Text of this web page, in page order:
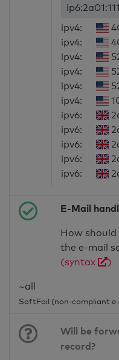
ipv4:
ipv4:
ipv4:
ipv4:
ipv4:
ipv4:
ipv6:
ipv6:
ipv6:
ipv6:
ipv6:
E-Mail
How
the e-mail
(syntax
)
~all
SoftFail (non-compliant
Will be
record?